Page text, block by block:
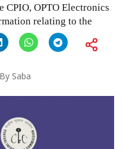
CPIO, OPTO Electronics
relating to the
By Saba